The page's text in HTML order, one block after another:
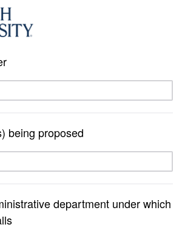
being proposed
department under which